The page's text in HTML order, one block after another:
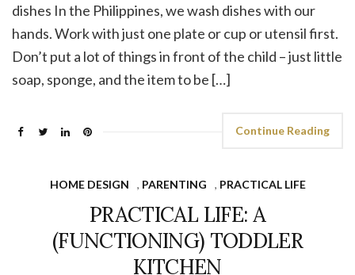
dishes In the Philippines, we wash dishes with our
hands. Work with just one plate or cup or utensil first.
Don’t put a lot of things in front of the child – just little
soap, sponge, and the item to be […]
Continue Reading
HOME DESIGN , PARENTING , PRACTICAL LIFE
PRACTICAL LIFE: A
(FUNCTIONING) TODDLER
KITCHEN